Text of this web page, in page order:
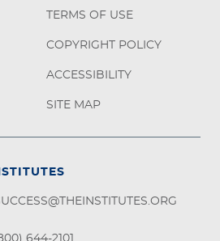
TERMS OF USE
COPYRIGHT POLICY
ACCESSIBILITY
SITE MAP